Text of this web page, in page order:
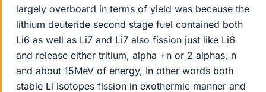
largely overboard in terms of yield was because the
lithium deuteride second stage fuel contained both
Li6 as well as Li7 and Li7 also fission just like Li6
and release either tritium, alpha +n or 2 alphas, n
and about 15MeV of energy, In other words both
stable Li isotopes fission in exothermic manner and